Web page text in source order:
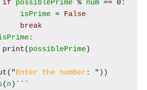
if
possiblePrime % num == 0:
isPrime = False
break
:
possiblePrime )
Enter the number
( n )​```